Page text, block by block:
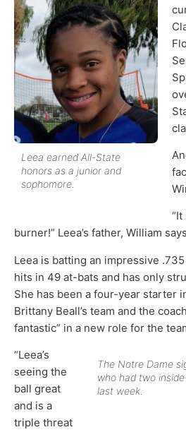
Leea earned All-State
honors as a junior and
sophomore.
burner!” Leea’s father, William
Leea is batting an impressive
hits in 49 at-bats and has only
She has been a four-year starter
Brittany Beall’s team and the
fantastic” in a new role for the
The Notre Dame
who had two
last week.
“Leea’s
seeing the
ball great
and is a
triple threat